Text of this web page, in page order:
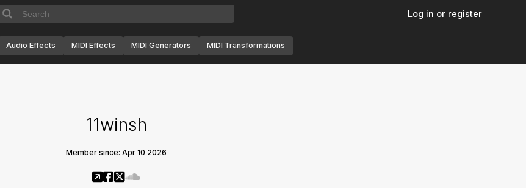
Log in or register
Audio Effects MIDI Effects MIDI Generators MIDI Transformations
11winsh
Member since: Apr 10 2026